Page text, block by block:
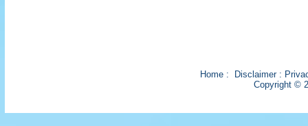
Home: Disclaimer:
Copyright ©